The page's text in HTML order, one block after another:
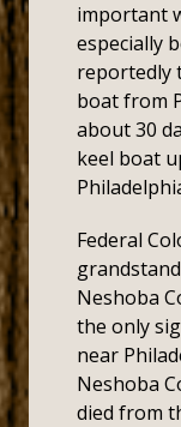
important
especially
reportedly
boat from
about 30
keel boat
Federal
Neshoba
the only
near
Neshoba
died from